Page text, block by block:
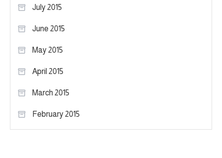
July 2015
June 2015
May 2015
April 2015
March 2015
February 2015